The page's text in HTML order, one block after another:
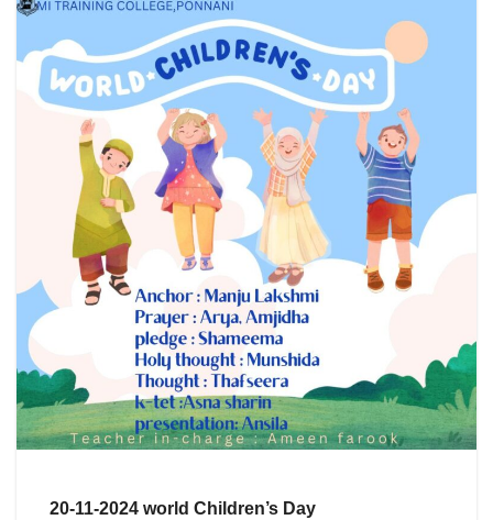
20-11-2024 world Children’s Day